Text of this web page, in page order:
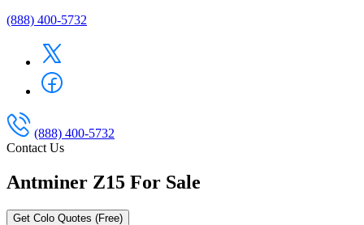
(888) 400-5732
(888) 400-5732
Contact Us
Antminer Z15 For Sale
Get Colo Quotes (Free)